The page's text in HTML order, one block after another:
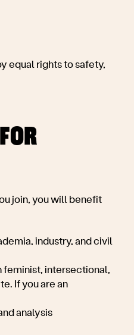
equal rights to safety,
join, you will benefit
industry, and civil
feminist, intersectional,
If you are an
analysis